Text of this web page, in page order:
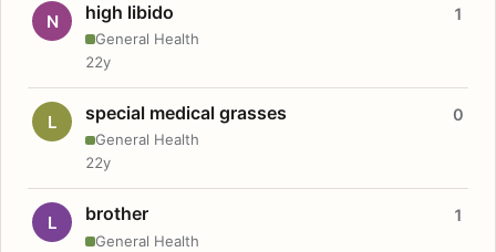
N high libido
General Health
1
22y
L special medical grasses
General Health
0
22y
L brother
General Health
1